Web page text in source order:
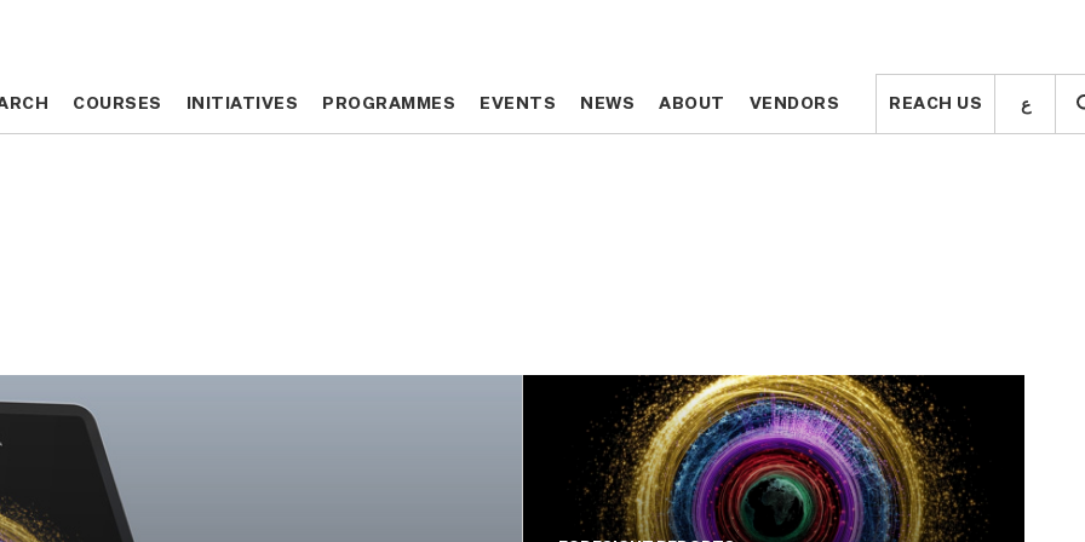
COURSES INITIATIVES PROGRAMMES EVENTS NEWS ABOUT VENDORS REACH US ع COURSES INITIATIVES PROGRAMMES EVENTS NEWS ABOUT VENDORS REACH US ع